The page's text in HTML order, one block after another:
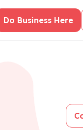
Do Business Here